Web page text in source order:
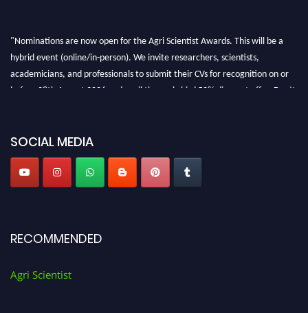
"Nominations are now open for the Agri Scientist Awards. This will be a
hybrid event (online/in-person). We invite researchers, scientists,
academicians, and professionals to submit their CVs for recognition on or
before 28th August 2026 and avail the early bird 50% discount offer. Don’t
SOCIAL MEDIA
RECOMMENDED
Agri Scientist